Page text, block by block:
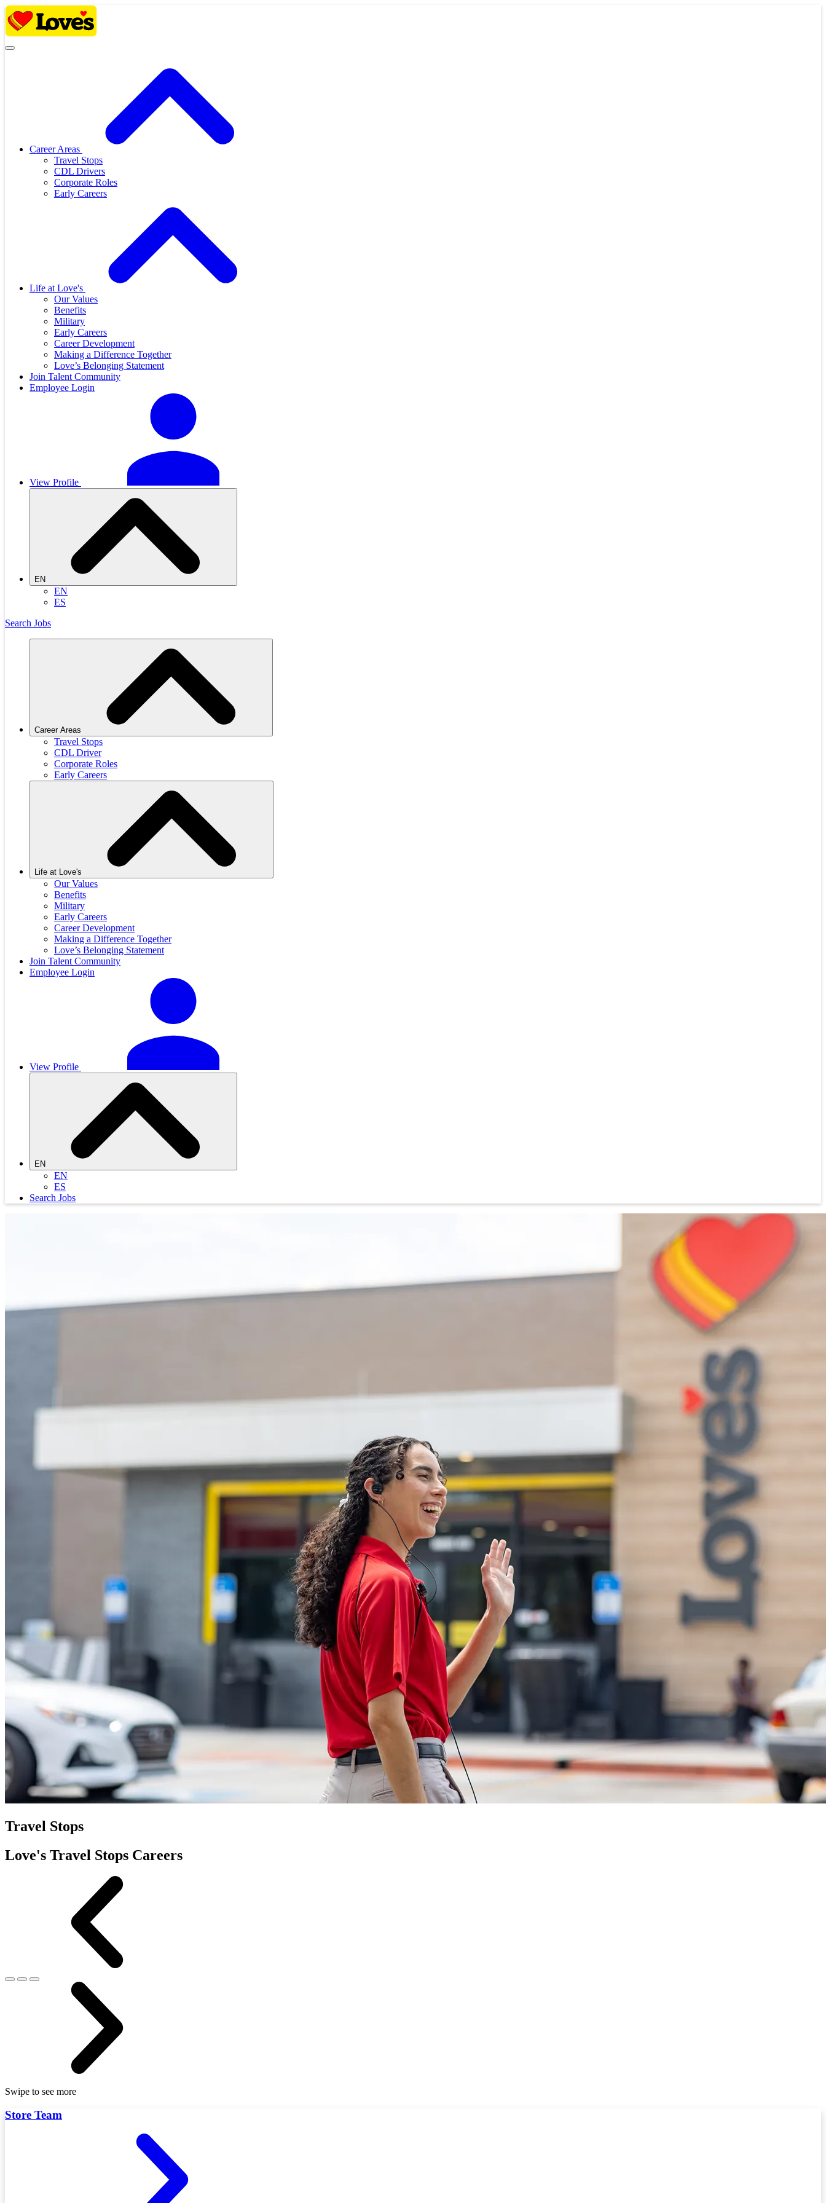
Skip
content
Career Areas
Travel Stops
CDL Drivers
Corporate Roles
Early Careers
Life at Love's
Our Values
Benefits
Military
Early Careers
Career Development
Making a Difference Together
Love’s Belonging Statement
Join Talent Community
Employee Login
View Profile
EN
EN
ES
Search Jobs
Career Areas
Travel Stops
CDL Driver
Corporate Roles
Early Careers
Life at Love's
Our Values
Benefits
Military
Early Careers
Career Development
Making a Difference Together
Love’s Belonging Statement
Join Talent Community
Employee Login
View Profile
EN
EN
ES
Search Jobs
Travel Stops
Love's Travel Stops Careers
Swipe to see more
Store Team